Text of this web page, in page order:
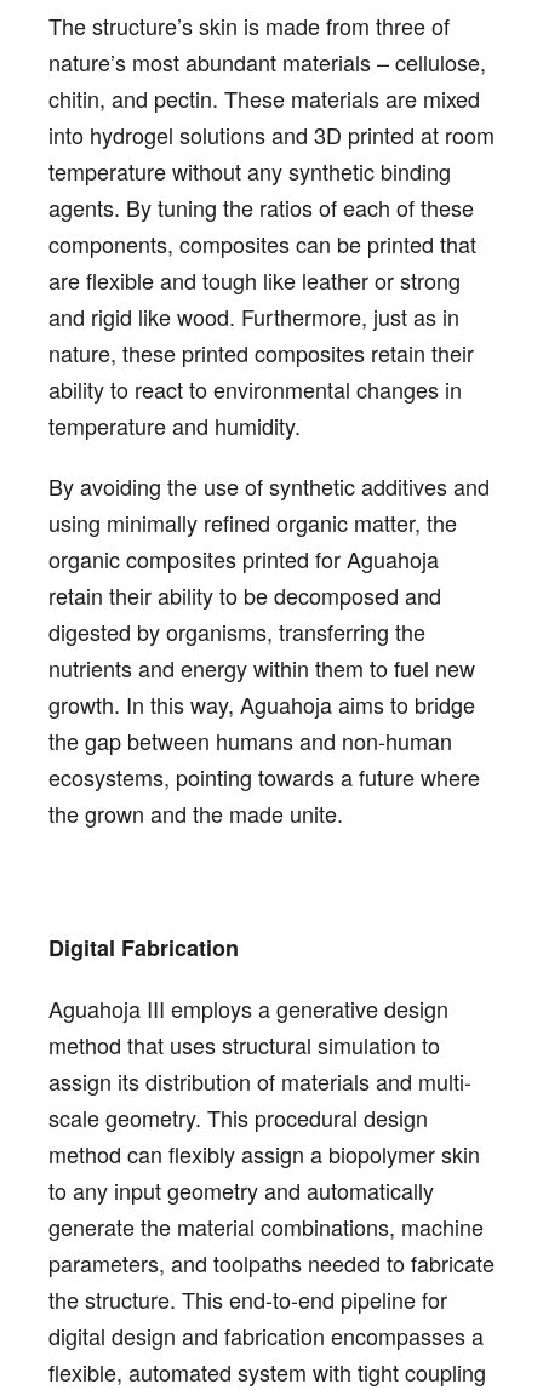
The structure’s skin is made from three of
nature’s most abundant materials – cellulose,
chitin, and pectin. These materials are mixed
into hydrogel solutions and 3D printed at room
temperature without any synthetic binding
agents. By tuning the ratios of each of these
components, composites can be printed that
are flexible and tough like leather or strong
and rigid like wood. Furthermore, just as in
nature, these printed composites retain their
ability to react to environmental changes in
temperature and humidity.
By avoiding the use of synthetic additives and
using minimally refined organic matter, the
organic composites printed for Aguahoja
retain their ability to be decomposed and
digested by organisms, transferring the
nutrients and energy within them to fuel new
growth. In this way, Aguahoja aims to bridge
the gap between humans and non-human
ecosystems, pointing towards a future where
the grown and the made unite.
Digital Fabrication
Aguahoja III employs a generative design
method that uses structural simulation to
assign its distribution of materials and multi-
scale geometry. This procedural design
method can flexibly assign a biopolymer skin
to any input geometry and automatically
generate the material combinations, machine
parameters, and toolpaths needed to fabricate
the structure. This end-to-end pipeline for
digital design and fabrication encompasses a
flexible, automated system with tight coupling